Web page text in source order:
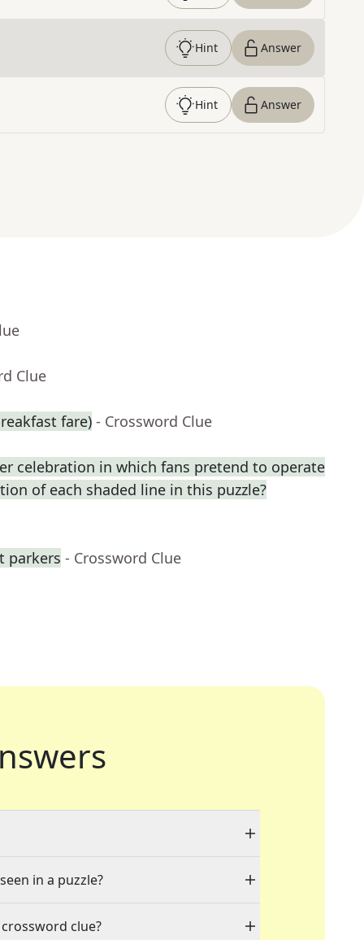
Hint Answer
Hint Answer
Clue
fare) - Crossword Clue
celebration in which fans pretend to operate
of each shaded line in this puzzle?
parkers - Crossword Clue
in a puzzle?
clue?